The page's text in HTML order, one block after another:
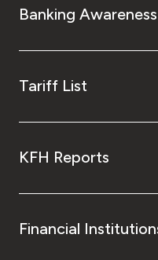
Banking Awareness
Tariff List
KFH Reports
Financial